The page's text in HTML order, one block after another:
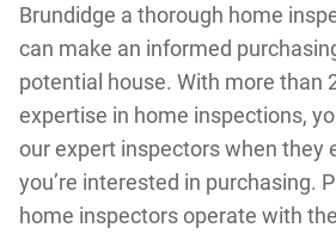
Brundidge a thorough home
can make an informed
potential house. With more than
expertise in home inspections,
our expert inspectors when they
you’re interested in purchasing.
home inspectors operate with